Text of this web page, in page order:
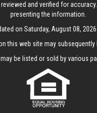
and verified for
presenting the information.
on Saturday, August 08,
this web site may subsequently
be listed or sold by various